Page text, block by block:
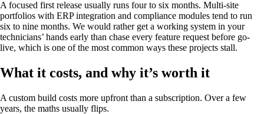
A focused first release usually runs four to six months. Multi-site
portfolios with ERP integration and compliance modules tend to run
six to nine months. We would rather get a working system in your
technicians’ hands early than chase every feature request before go-
live, which is one of the most common ways these projects stall.
What it costs, and why it’s worth it
A custom build costs more upfront than a subscription. Over a few
years, the maths usually flips.